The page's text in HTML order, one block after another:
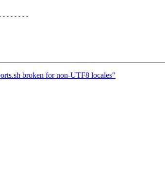
broken for non-UTF8 locales"